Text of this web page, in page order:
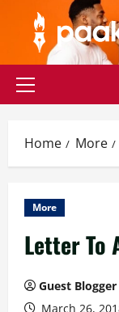
content
Primary
Home More
More
Letter To
Guest Blogger
March 26,